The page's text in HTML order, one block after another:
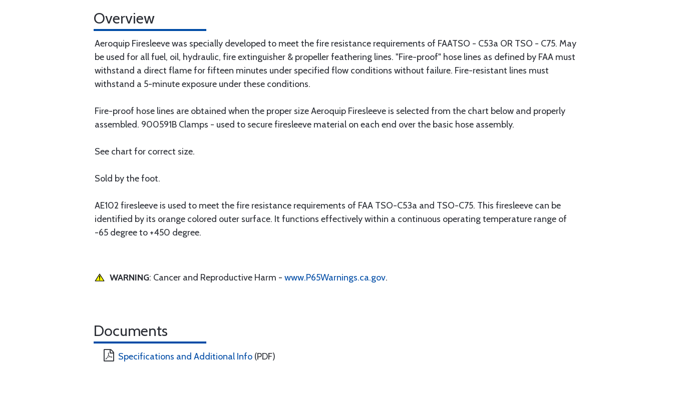
Overview
Aeroquip Firesleeve was specially developed to meet the fire resistance requirements of FAATSO - C53a OR TSO - C75. May
be used for all fuel, oil, hydraulic, fire extinguisher & propeller feathering lines. "Fire-proof" hose lines as defined by FAA must
withstand a direct flame for fifteen minutes under specified flow conditions without failure. Fire-resistant lines must
withstand a 5-minute exposure under these conditions.
Fire-proof hose lines are obtained when the proper size Aeroquip Firesleeve is selected from the chart below and properly
assembled. 900591B Clamps - used to secure firesleeve material on each end over the basic hose assembly.
See chart for correct size.
Sold by the foot.
AE102 firesleeve is used to meet the fire resistance requirements of FAA TSO-C53a and TSO-C75. This firesleeve can be
identified by its orange colored outer surface. It functions effectively within a continuous operating temperature range of
-65 degree to +450 degree.
WARNING: Cancer and Reproductive Harm - www.P65Warnings.ca.gov.
Documents
Specifications and Additional Info (PDF)